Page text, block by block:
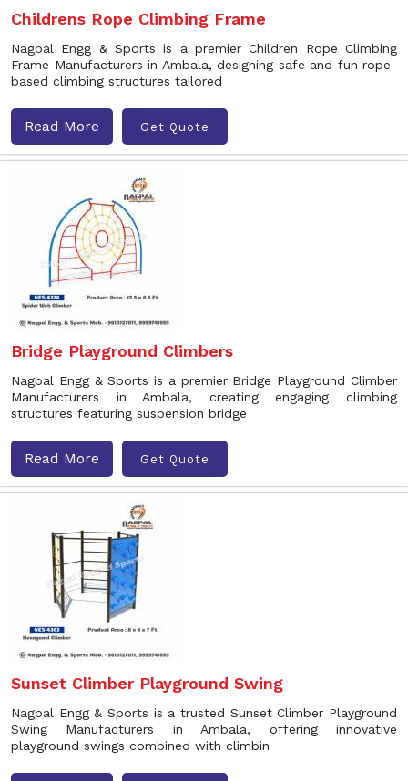
Childrens Rope Climbing Frame
Nagpal Engg & Sports is a premier Children Rope Climbing
Frame Manufacturers in Ambala, designing safe and fun rope-
based climbing structures tailored
Read More Get Quote
Bridge Playground Climbers
Nagpal Engg & Sports is a premier Bridge Playground Climber
Manufacturers in Ambala, creating engaging climbing
structures featuring suspension bridge
Read More Get Quote
Sunset Climber Playground Swing
Nagpal Engg & Sports is a trusted Sunset Climber Playground
Swing Manufacturers in Ambala, offering innovative
playground swings combined with climbin